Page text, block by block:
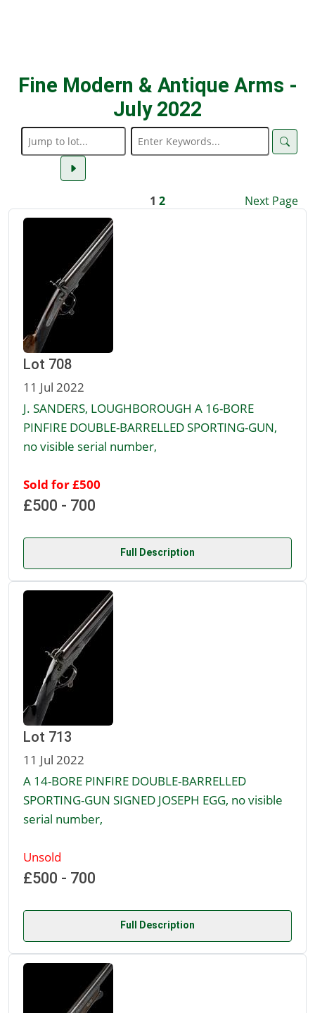
Fine Modern & Antique Arms -
July 2022
1 2 Next Page
Lot 708
11 Jul 2022
J. SANDERS, LOUGHBOROUGH A 16-BORE
PINFIRE DOUBLE-BARRELLED SPORTING-GUN,
no visible serial number,
Sold for £500
£500 - 700
Full Description
Lot 713
11 Jul 2022
A 14-BORE PINFIRE DOUBLE-BARRELLED
SPORTING-GUN SIGNED JOSEPH EGG, no visible
serial number,
Unsold
£500 - 700
Full Description